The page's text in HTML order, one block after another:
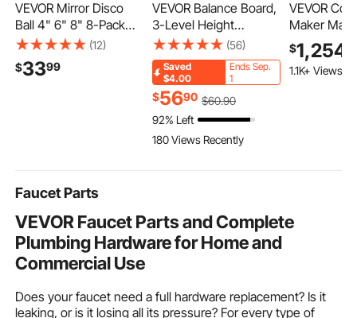
VEVOR Mirror Disco
Ball 4" 6" 8" 8-Pack
Silver Balls with
Hanging Ring, for Party
Home Decoration
(12)
$3399
VEVOR Balance Board,
3-Level Height
Adjustable Wobble
Board Trainer for
Adults, Premium
Wooden Balance
Training Equipment,
with Roller, Magnetic
Stoppers, Storage
(56)
Saved
$4.00
Ends Sep.
1
$5690 $60.90
92% Left
180 Views Recently
VEVOR
Maker
lbs/24H
Ice
Worktop,
$1,254
1.1K+ Views
Faucet Parts
VEVOR Faucet Parts and Complete
Plumbing Hardware for Home and
Commercial Use
Does your faucet need a full hardware replacement? Is it
leaking, or is it losing all its pressure? For every type of